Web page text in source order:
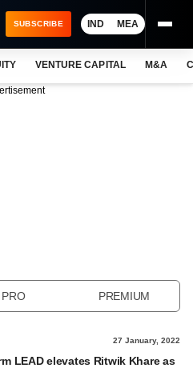
SUBSCRIBE IND MEA
VENTURE CAPITAL M&A
PRO PREMIUM
27 January, 2022
LEAD elevates Ritwik Khare as